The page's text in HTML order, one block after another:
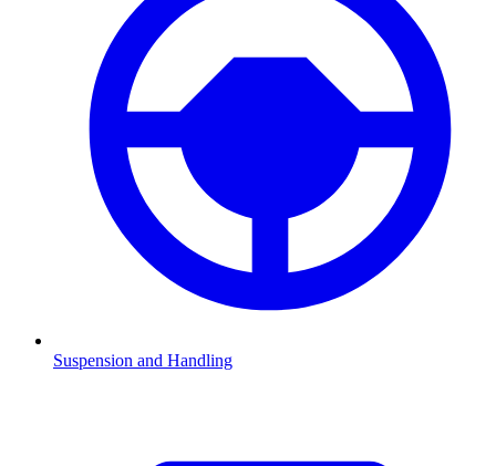
Suspension and Handling